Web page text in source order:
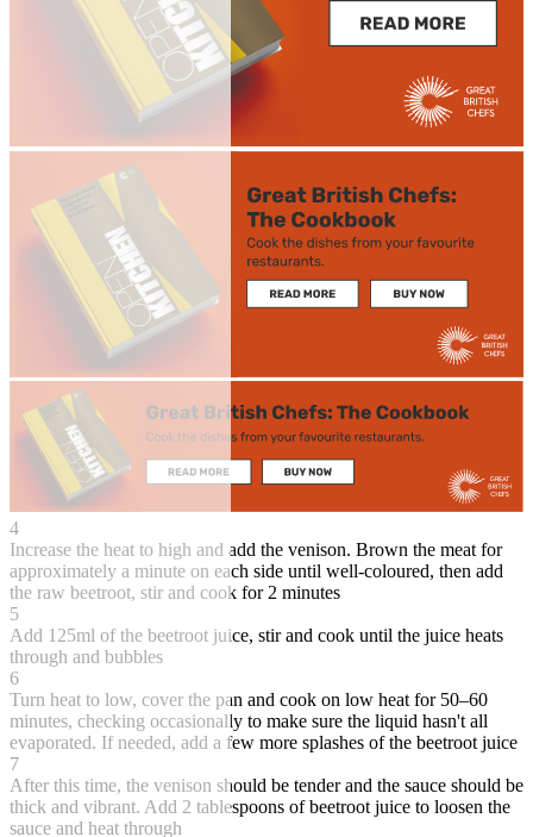
4
Increase the heat to high and add the venison. Brown the meat for
approximately a minute on each side until well-coloured, then add
the raw beetroot, stir and cook for 2 minutes
5
Add 125ml of the beetroot juice, stir and cook until the juice heats
through and bubbles
6
Turn heat to low, cover the pan and cook on low heat for 50–60
minutes, checking occasionally to make sure the liquid hasn't all
evaporated. If needed, add a few more splashes of the beetroot juice
7
After this time, the venison should be tender and the sauce should be
thick and vibrant. Add 2 tablespoons of beetroot juice to loosen the
sauce and heat through